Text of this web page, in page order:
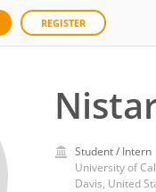
REGISTER
Student / Intern
University of
Davis, United